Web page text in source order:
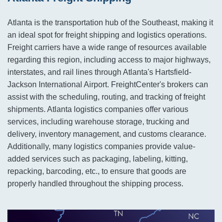
Atlanta is the transportation hub of the Southeast, making it
an ideal spot for freight shipping and logistics operations.
Freight carriers have a wide range of resources available
regarding this region, including access to major highways,
interstates, and rail lines through Atlanta's Hartsfield-
Jackson International Airport. FreightCenter's brokers can
assist with the scheduling, routing, and tracking of freight
shipments. Atlanta logistics companies offer various
services, including warehouse storage, trucking and
delivery, inventory management, and customs clearance.
Additionally, many logistics companies provide value-
added services such as packaging, labeling, kitting,
repacking, barcoding, etc., to ensure that goods are
properly handled throughout the shipping process.